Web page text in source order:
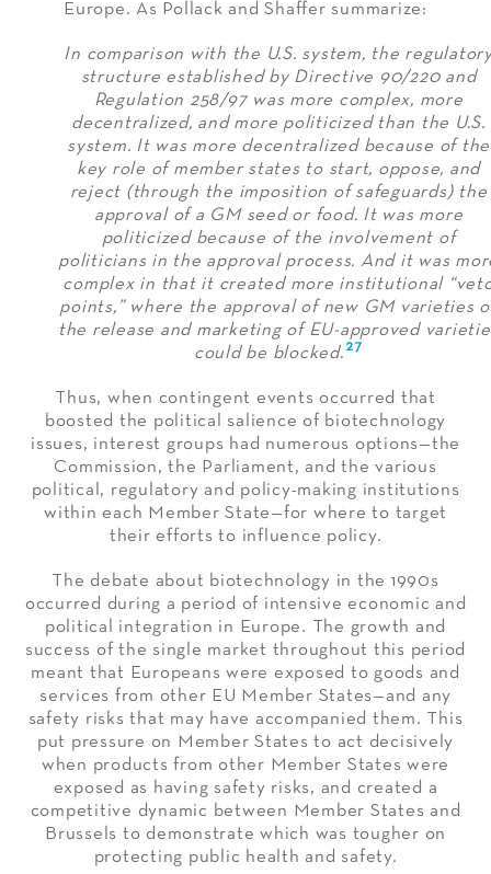
Europe. As Pollack and Shaffer summarize:
In comparison with the U.S. system, the
structure established by Directive 90/220 and
Regulation 258/97 was more complex, more
decentralized, and more politicized than the U.S.
system. It was more decentralized because of the
key role of member states to start, oppose, and
reject (through the imposition of safeguards) the
approval of a GM seed or food. It was more
politicized because of the involvement of
politicians in the approval process. And it was
complex in that it created more institutional
points,” where the approval of new GM varieties
the release and marketing of EU-approved
could be blocked. 27
Thus, when contingent events occurred that
boosted the political salience of biotechnology
issues, interest groups had numerous options—the
Commission, the Parliament, and the various
political, regulatory and policy-making institutions
within each Member State—for where to target
their efforts to influence policy.
The debate about biotechnology in the 1990s
occurred during a period of intensive economic and
political integration in Europe. The growth and
success of the single market throughout this period
meant that Europeans were exposed to goods and
services from other EU Member States—and any
safety risks that may have accompanied them. This
put pressure on Member States to act decisively
when products from other Member States were
exposed as having safety risks, and created a
competitive dynamic between Member States and
Brussels to demonstrate which was tougher on
protecting public health and safety.